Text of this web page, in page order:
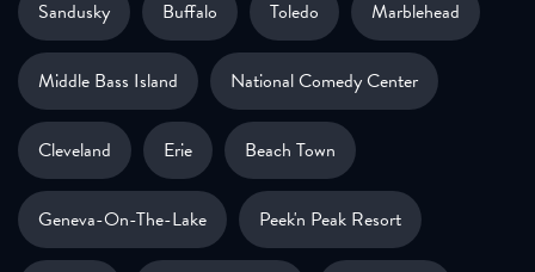
Sandusky Buffalo Toledo Marblehead
Middle Bass Island National Comedy Center
Cleveland Erie Beach Town
Geneva-On-The-Lake Peek'n Peak Resort